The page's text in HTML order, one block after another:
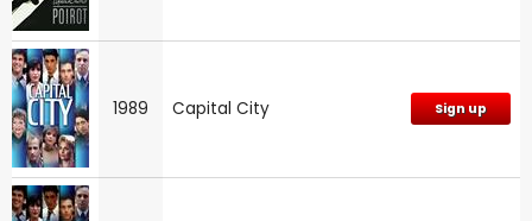
1989 Capital City Sign up